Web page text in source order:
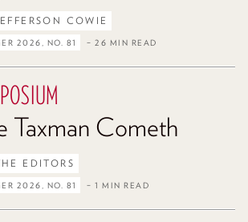
COWIE
2026, NO. 81 – 26 MIN READ
Taxman Cometh
EDITORS
2026, NO. 81 – 1 MIN READ